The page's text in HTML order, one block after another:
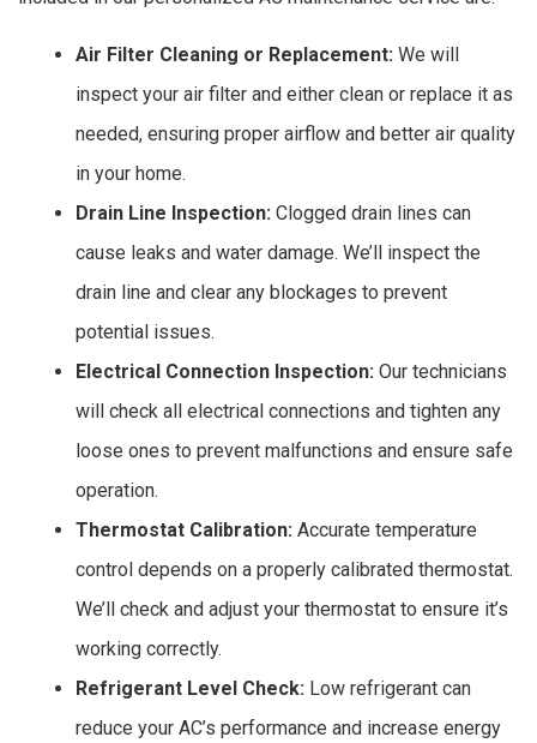
Air Filter Cleaning or Replacement: We will
inspect your air filter and either clean or replace it as
needed, ensuring proper airflow and better air quality
in your home.
Drain Line Inspection: Clogged drain lines can
cause leaks and water damage. We’ll inspect the
drain line and clear any blockages to prevent
potential issues.
Electrical Connection Inspection: Our technicians
will check all electrical connections and tighten any
loose ones to prevent malfunctions and ensure safe
operation.
Thermostat Calibration: Accurate temperature
control depends on a properly calibrated thermostat.
We’ll check and adjust your thermostat to ensure it’s
working correctly.
Refrigerant Level Check: Low refrigerant can
reduce your AC’s performance and increase energy